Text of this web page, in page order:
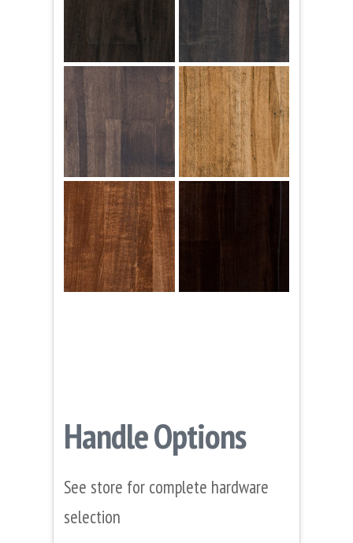
Handle Options
See store for complete hardware
selection